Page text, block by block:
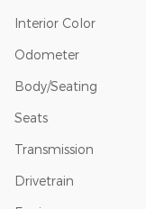
Interior Color
Odometer
Body/Seating
Seats
Transmission
Drivetrain